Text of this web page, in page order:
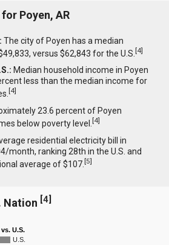
Poyen, AR
The city of Poyen has a median
versus $62,843 for the U.S.[4]
Median household income in Poyen
less than the median income for
[4]
23.6 percent of Poyen
below poverty level.[4]
residential electricity bill in
month, ranking 28th in the U.S. and
average of $107.[5]
Nation [4]
U.S.
U.S.